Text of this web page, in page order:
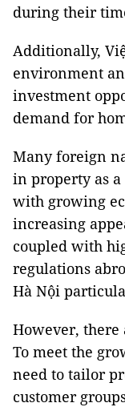
during their
Additionally,
environment
investment
demand for
Many foreign
in property as
with growing
increasing
coupled with
regulations
Hà Nội
However, there
To meet the
need to tailor
customer